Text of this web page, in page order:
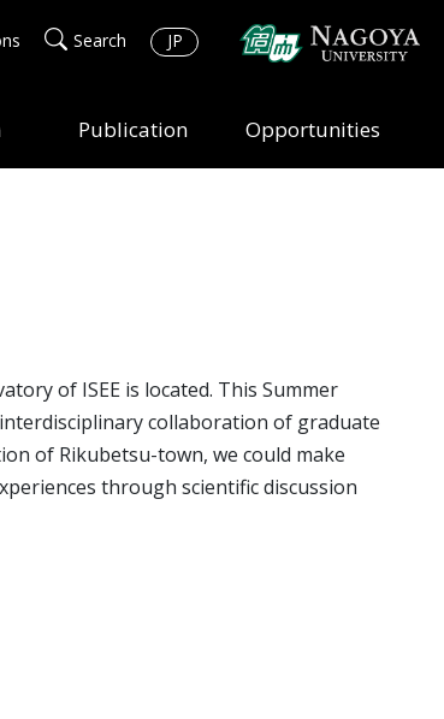
Search JP
Publication Opportunities
of ISEE is located. This Summer
collaboration of graduate
of Rikubetsu-town, we could make
through scientific discussion